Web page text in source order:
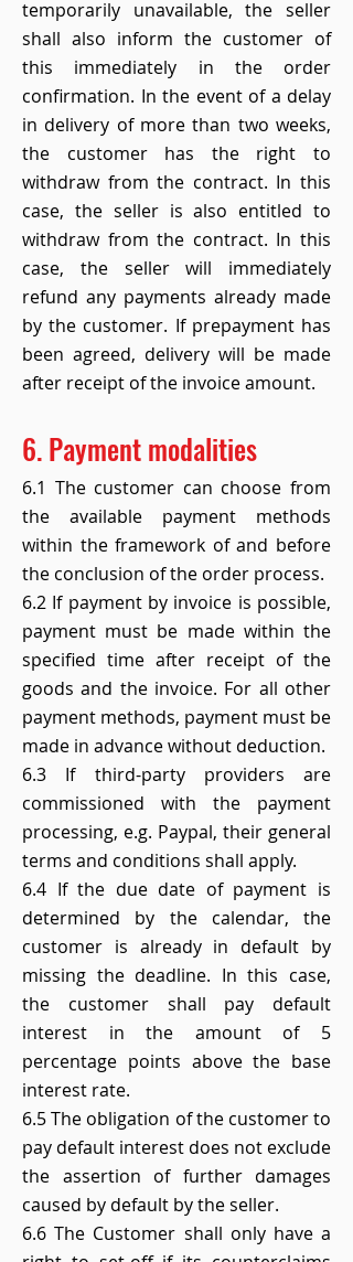
temporarily unavailable, the seller
shall also inform the customer of
this immediately in the order
confirmation. In the event of a delay
in delivery of more than two weeks,
the customer has the right to
withdraw from the contract. In this
case, the seller is also entitled to
withdraw from the contract. In this
case, the seller will immediately
refund any payments already made
by the customer. If prepayment has
been agreed, delivery will be made
after receipt of the invoice amount.
6. Payment modalities
6.1 The customer can choose from
the available payment methods
within the framework of and before
the conclusion of the order process.
6.2 If payment by invoice is possible,
payment must be made within the
specified time after receipt of the
goods and the invoice. For all other
payment methods, payment must be
made in advance without deduction.
6.3 If third-party providers are
commissioned with the payment
processing, e.g. Paypal, their general
terms and conditions shall apply.
6.4 If the due date of payment is
determined by the calendar, the
customer is already in default by
missing the deadline. In this case,
the customer shall pay default
interest in the amount of 5
percentage points above the base
interest rate.
6.5 The obligation of the customer to
pay default interest does not exclude
the assertion of further damages
caused by default by the seller.
6.6 The Customer shall only have a